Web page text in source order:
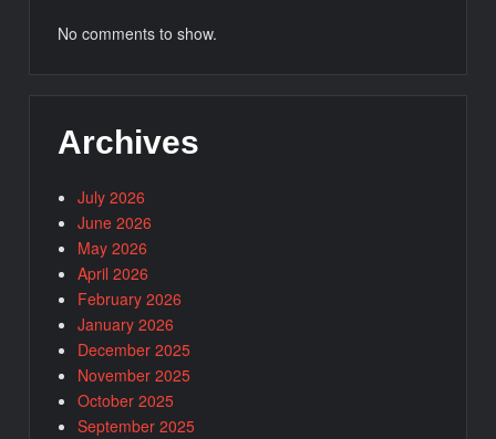
No comments to show.
Archives
July 2026
June 2026
May 2026
April 2026
February 2026
January 2026
December 2025
November 2025
October 2025
September 2025